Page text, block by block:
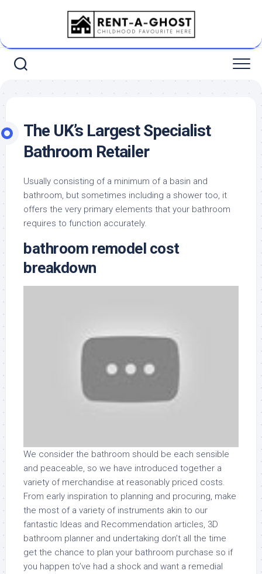
The UK’s Largest Specialist
Bathroom Retailer
Usually consisting of a minimum of a basin and
bathroom, but sometimes including a shower too, it
offers the very primary elements that your bathroom
requires to function accurately.
bathroom remodel cost
breakdown
We consider the bathroom should be each sensible
and peaceable, so we have introduced together a
variety of merchandise at reasonably priced costs.
From early inspiration to planning and procuring, make
the most of a variety of instruments akin to our
fantastic Ideas and Recommendation articles, 3D
bathroom planner and undertaking don’t all the time
get the chance to plan your bathroom purchase so if
you happen to’ve had a shock and want a remedial